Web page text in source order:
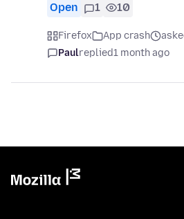
Open 1 10
Firefox App crash
Paulreplied1 month ago